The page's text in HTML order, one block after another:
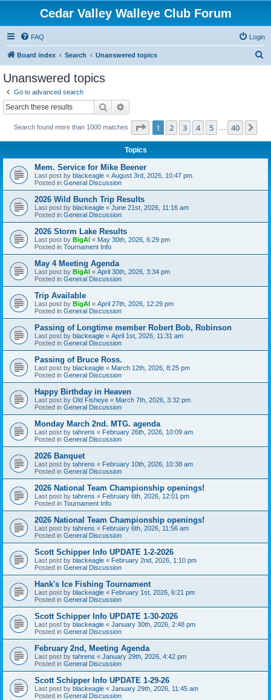
Cedar Valley Walleye Club Forum
FAQ Login
Board index Search Unanswered topics
Unanswered topics
Go to advanced search
Search
Search found more than 1000 matches Page 1of 40
1 2 3 4 5 40
Topics
Mem. Service for Mike Beener
Last post by blackeagle « August 3rd, 2026, 10:47 pm
Posted in General Discussion
2026 Wild Bunch Trip Results
Last post by blackeagle « June 21st, 2026, 11:16 am
Posted in General Discussion
2026 Storm Lake Results
Last post by BigAl « May 30th, 2026, 6:29 pm
Posted in Tournament Info
May 4 Meeting Agenda
Last post by BigAl « April 30th, 2026, 3:34 pm
Posted in General Discussion
Trip Available
Last post by BigAl « April 27th, 2026, 12:29 pm
Posted in General Discussion
Passing of Longtime member Robert Bob, Robinson
Last post by blackeagle « April 1st, 2026, 11:31 am
Posted in General Discussion
Passing of Bruce Ross.
Last post by blackeagle « March 12th, 2026, 8:25 pm
Posted in General Discussion
Happy Birthday in Heaven
Last post by Old Fisheye « March 7th, 2026, 3:32 pm
Posted in General Discussion
Monday March 2nd. MTG. agenda
Last post by tahrens « February 26th, 2026, 10:09 am
Posted in General Discussion
2026 Banquet
Last post by tahrens « February 10th, 2026, 10:38 am
Posted in General Discussion
2026 National Team Championship openings!
Last post by tahrens « February 6th, 2026, 12:01 pm
Posted in Tournament Info
2026 National Team Championship openings!
Last post by tahrens « February 6th, 2026, 11:56 am
Posted in General Discussion
Scott Schipper Info UPDATE 1-2-2026
Last post by blackeagle « February 2nd, 2026, 1:10 pm
Posted in General Discussion
Hank's Ice Fishing Tournament
Last post by blackeagle « February 1st, 2026, 6:21 pm
Posted in General Discussion
Scott Schipper Info UPDATE 1-30-2026
Last post by blackeagle « January 30th, 2026, 2:48 pm
Posted in General Discussion
February 2nd, Meeting Agenda
Last post by tahrens « January 29th, 2026, 4:42 pm
Posted in General Discussion
Scott Schipper Info UPDATE 1-29-26
Last post by blackeagle « January 29th, 2026, 11:45 am
Posted in General Discussion